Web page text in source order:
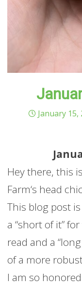
January 15,
Hey there, this
Farm‘s head
This blog post
a “short of it”
read and a
of a more
I am so